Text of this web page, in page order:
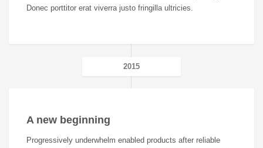
Donec porttitor erat viverra justo fringilla ultricies.
2015
A new beginning
Progressively underwhelm enabled products after reliable